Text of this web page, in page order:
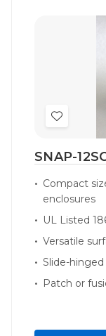
Add
Wish
SNAP-
Compact
enclosures
UL Listed
Versatile
Slide-
Patch or